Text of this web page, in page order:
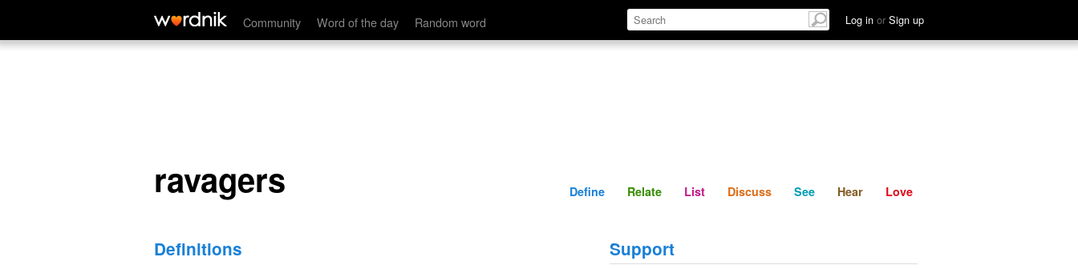
Community Word of the day Random word Log in or Sign up
ravagers Define Relate Discuss See Hear
ravagers Define Relate List Discuss See Hear Love
Definitions Support